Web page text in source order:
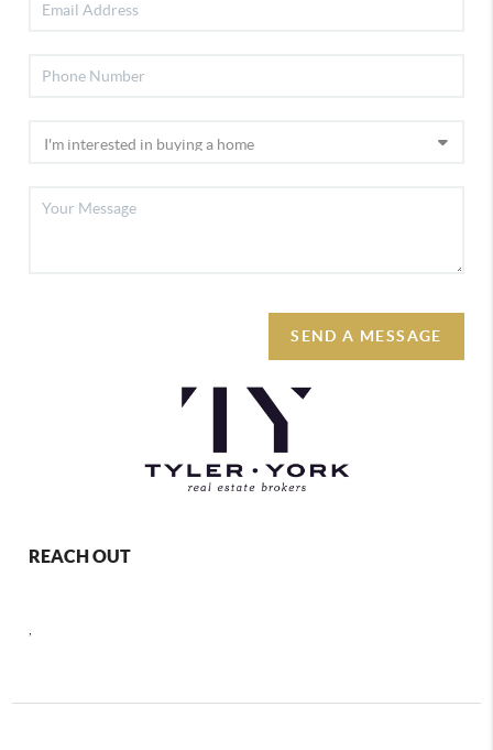
SEND A MESSAGE
REACH OUT